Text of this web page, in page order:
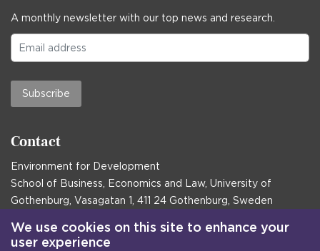
A monthly newsletter with our top news and research.
Subscribe
Contact
Environment for Development
School of Business, Economics and Law, University of
Gothenburg, Vasagatan 1, 411 24 Gothenburg, Sweden
Postal address:
Box 645, 405 30 Gothenburg, Sweden
We use cookies on this site to enhance your
user experience